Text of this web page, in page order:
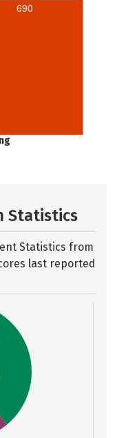
690
Statistics
Statistics from
last reported